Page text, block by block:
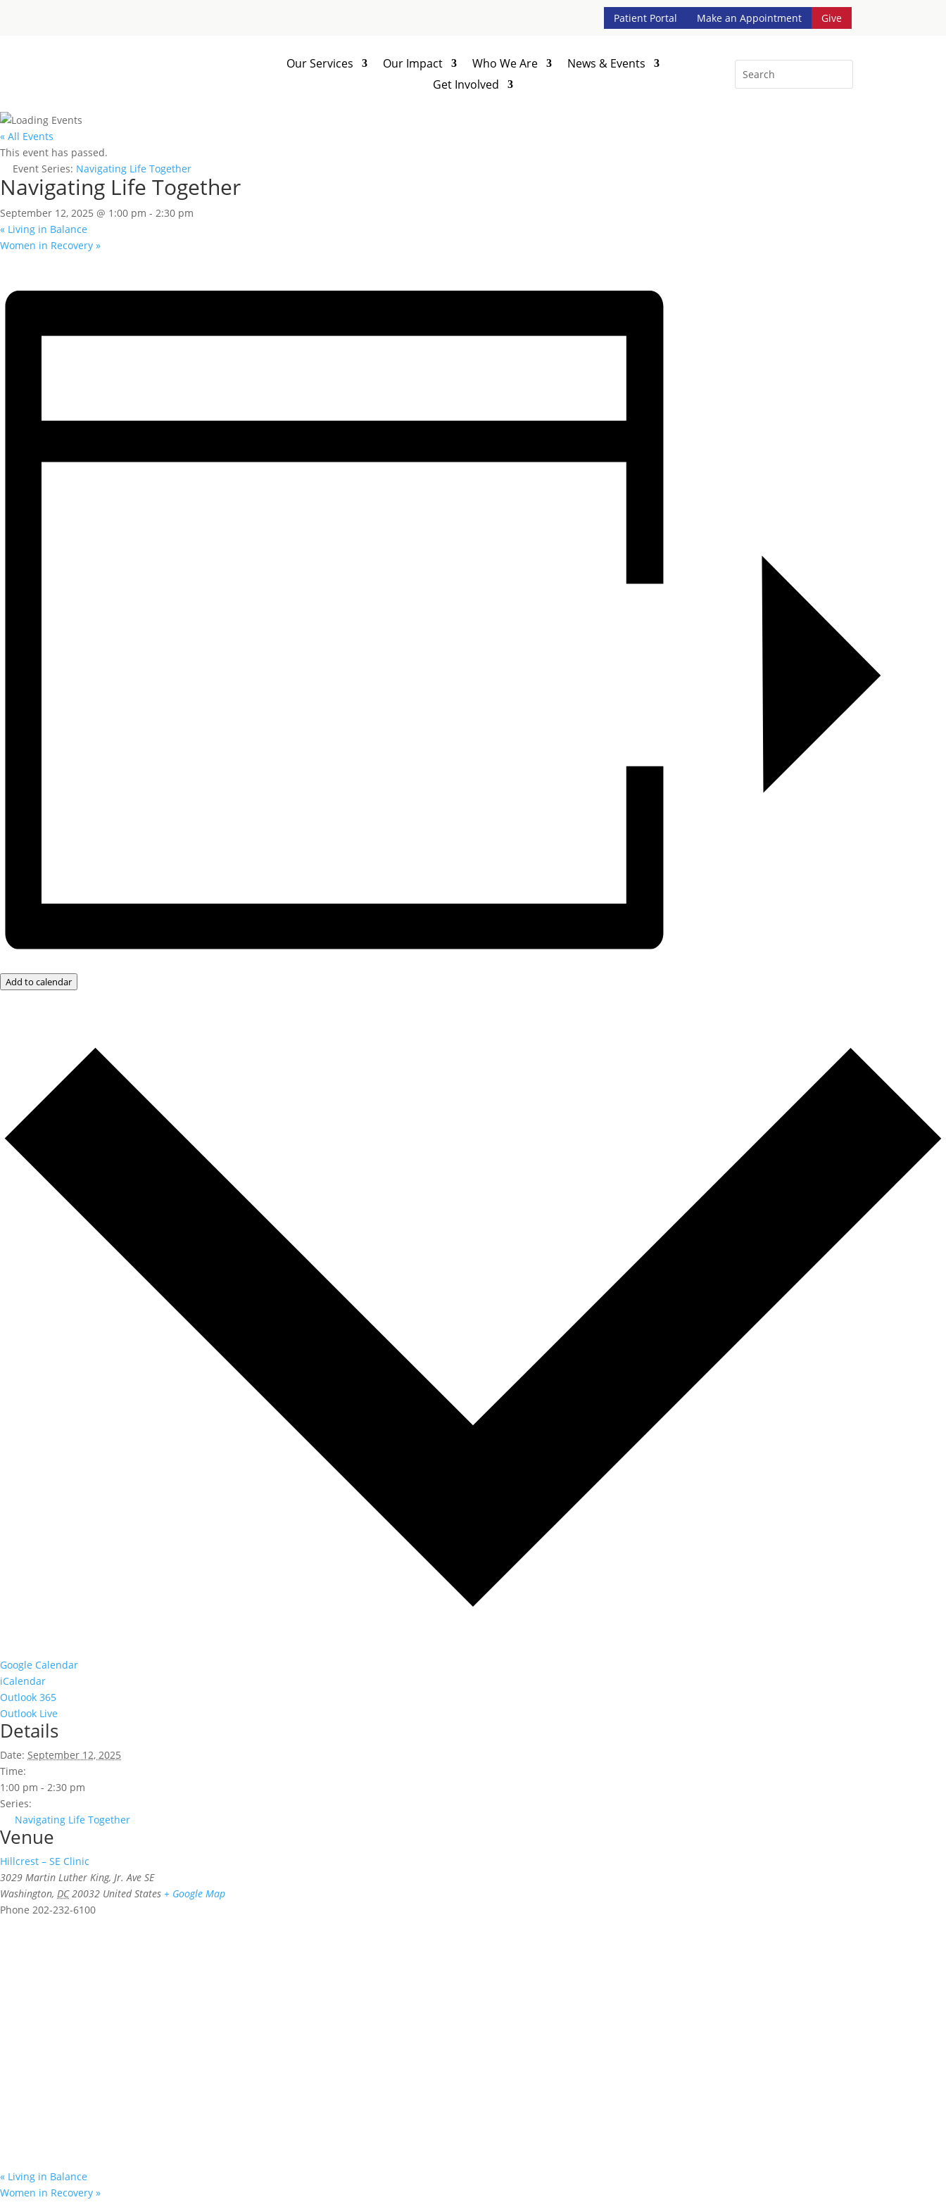
Patient Portal Make an Appointment Give
Our Services Our Impact Who We Are
News & Events
Get Involved
« All Events
This event has passed.
Event Series: Navigating Life Together
Navigating Life Together
September 12, 2025 @ 1:00 pm - 2:30 pm
« Living in Balance
Women in Recovery »
Add to calendar
Google Calendar
iCalendar
Outlook 365
Outlook Live
Details
Date: September 12, 2025
Time:
1:00 pm - 2:30 pm
Series:
Navigating Life Together
Venue
Hillcrest – SE Clinic
3029 Martin Luther King, Jr. Ave SE
Washington, DC 20032 United States + Google Map
Phone 202-232-6100
« Living in Balance
Women in Recovery »